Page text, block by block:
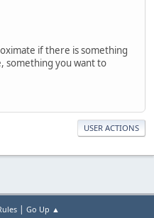
if there is something
something you want to
USER ACTIONS
| Go Up ▲